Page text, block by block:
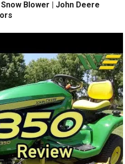
Blower | John Deere